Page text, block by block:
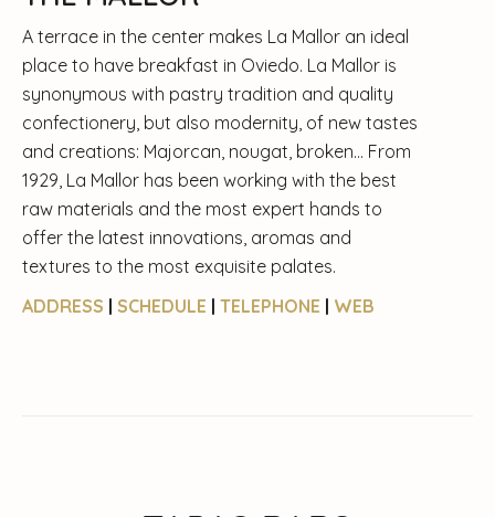
A terrace in the center makes La Mallor an ideal
place to have breakfast in Oviedo. La Mallor is
synonymous with pastry tradition and quality
confectionery, but also modernity, of new tastes
and creations: Majorcan, nougat, broken… From
1929, La Mallor has been working with the best
raw materials and the most expert hands to
offer the latest innovations, aromas and
textures to the most exquisite palates.
ADDRESS | SCHEDULE | TELEPHONE | WEB